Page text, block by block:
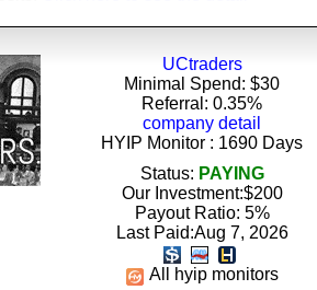
UCtraders
Minimal Spend: $30
Referral: 0.35%
company detail
HYIP Monitor : 1690 Days
Status: PAYING
Our Investment:$200
Payout Ratio: 5%
Last Paid:Aug 7, 2026
All hyip monitors